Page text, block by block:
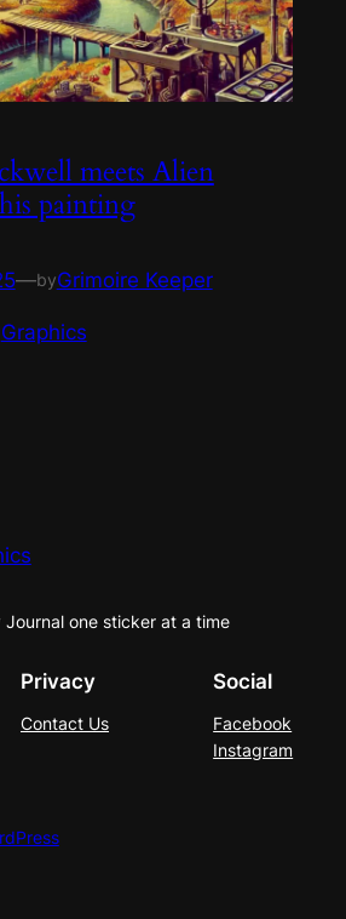
meets Alien
painting
—byGrimoire Keeper
Graphics
one sticker at a time
Privacy
Contact Us
Social
Facebook
Instagram